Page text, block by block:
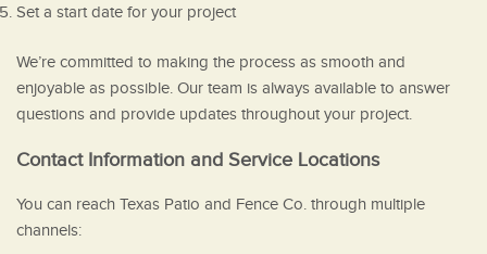
Set a start date for your project
We’re committed to making the process as smooth and
enjoyable as possible. Our team is always available to answer
questions and provide updates throughout your project.
Contact Information and Service Locations
You can reach Texas Patio and Fence Co. through multiple
channels: